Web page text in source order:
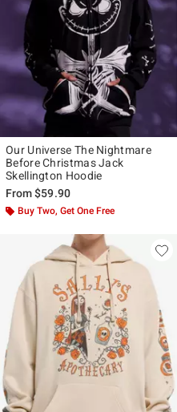
Our Universe The Nightmare
Before Christmas Jack
Skellington Hoodie
From$59.90
Buy Two, Get One Free